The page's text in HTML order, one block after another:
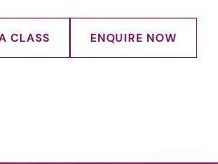
CLASS ENQUIRE NOW